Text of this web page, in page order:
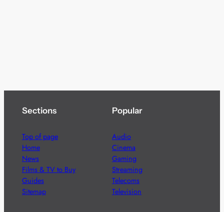
Sections
Top of page
Home
News
Films & TV to Buy
Guides
Sitemap
Popular
Audio
Cinema
Gaming
Streaming
Telecoms
Television